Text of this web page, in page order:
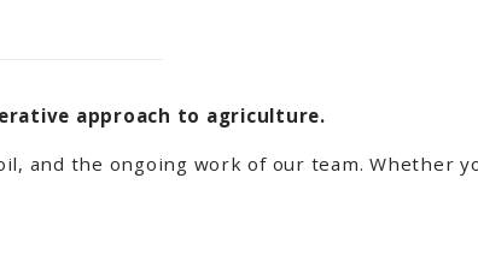
approach to agriculture.
and the ongoing work of our team. Whether